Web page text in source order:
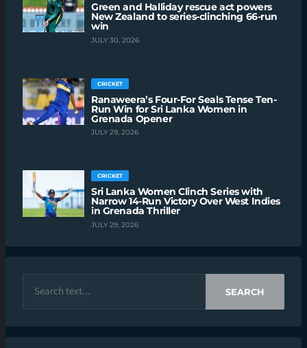
Green and Halliday rescue act powers
New Zealand to series-clinching 66-run
win
JULY 30, 2026
CRICKET
Ranaweera’s Four-For Seals Tense Ten-
Run Win for Sri Lanka Women in
Grenada Opener
JULY 29, 2026
CRICKET
Sri Lanka Women Clinch Series with
Narrow 14-Run Victory Over West Indies
in Grenada Thriller
JULY 29, 2026
SEARCH